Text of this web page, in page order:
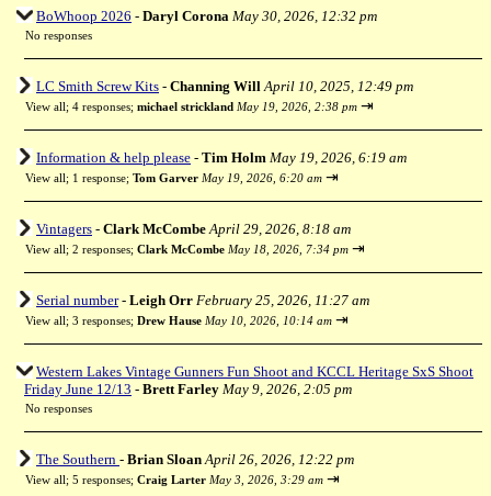
BoWhoop 2026 - Daryl Corona May 30, 2026, 12:32 pm
No responses
LC Smith Screw Kits - Channing Will April 10, 2025, 12:49 pm
View all; 4 responses; michael strickland May 19, 2026, 2:38 pm ⇥
Information & help please - Tim Holm May 19, 2026, 6:19 am
View all; 1 response; Tom Garver May 19, 2026, 6:20 am ⇥
Vintagers - Clark McCombe April 29, 2026, 8:18 am
View all; 2 responses; Clark McCombe May 18, 2026, 7:34 pm ⇥
Serial number- Leigh Orr February 25, 2026, 11:27 am
View all; 3 responses; Drew Hause May 10, 2026, 10:14 am ⇥
Western Lakes Vintage Gunners Fun Shoot and KCCL Heritage SxS Shoot
Friday June 12/13 - Brett Farley May 9, 2026, 2:05 pm
No responses
The Southern - Brian Sloan April 26, 2026, 12:22 pm
View all; 5 responses; Craig Larter May 3, 2026, 3:29 am ⇥